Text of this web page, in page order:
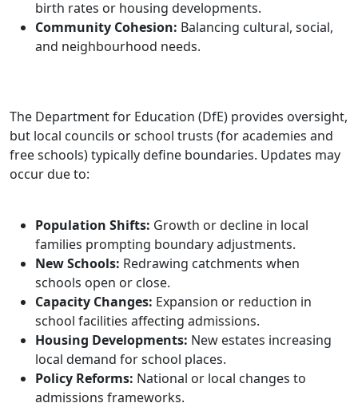
birth rates or housing developments.
Community Cohesion: Balancing cultural, social,
and neighbourhood needs.
The Department for Education (DfE) provides oversight,
but local councils or school trusts (for academies and
free schools) typically define boundaries. Updates may
occur due to:
Population Shifts: Growth or decline in local
families prompting boundary adjustments.
New Schools: Redrawing catchments when
schools open or close.
Capacity Changes: Expansion or reduction in
school facilities affecting admissions.
Housing Developments: New estates increasing
local demand for school places.
Policy Reforms: National or local changes to
admissions frameworks.